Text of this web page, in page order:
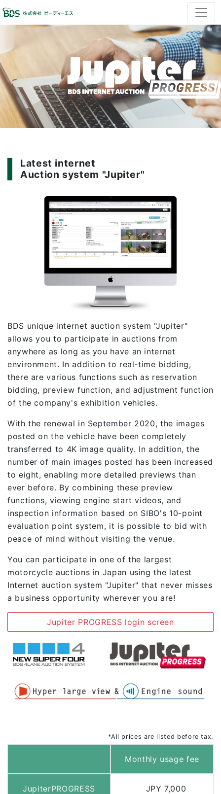
Latest internet
Auction system "Jupiter"
BDS unique internet auction system "Jupiter"
allows you to participate in auctions from
anywhere as long as you have an internet
environment. In addition to real-time bidding,
there are various functions such as reservation
bidding, preview function, and adjustment function
of the company's exhibition vehicles.
With the renewal in September 2020, the images
posted on the vehicle have been completely
transferred to 4K image quality. In addition, the
number of main images posted has been increased
to eight, enabling more detailed previews than
ever before. By combining these preview
functions, viewing engine start videos, and
inspection information based on SIBO's 10-point
evaluation point system, it is possible to bid with
peace of mind without visiting the venue.
You can participate in one of the largest
motorcycle auctions in Japan using the latest
Internet auction system "Jupiter" that never misses
a business opportunity wherever you are!
Jupiter PROGRESS login screen
*All prices are listed before tax.
Monthly usage fee
JupiterPROGRESS JPY 7,000